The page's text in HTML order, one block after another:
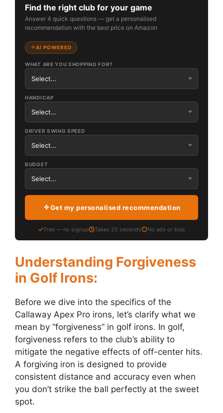
Find the right club for your game
Answer 4 quick questions — get a personalised
recommendation with the best price on Amazon
AI POWERED
WHAT ARE YOU SHOPPING FOR?
HANDICAP
DRIVER SWING SPEED
BUDGET
Get my personalised recommendation
Free — no signup Takes 20 seconds No ads or bias
Understanding Forgiveness
in Golf Irons:
Before we dive into the specifics of the
Callaway Apex Pro irons, let’s clarify what we
mean by “forgiveness” in golf irons. In golf,
forgiveness refers to the club’s ability to
mitigate the negative effects of off-center hits.
A forgiving iron is designed to provide
consistent distance and accuracy even when
you don’t strike the ball perfectly at the sweet
spot.